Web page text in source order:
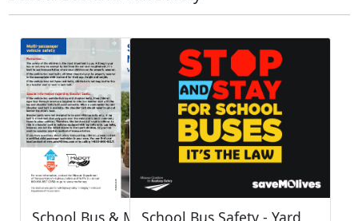
School Bus & Multi-School Bus Safety - Yard